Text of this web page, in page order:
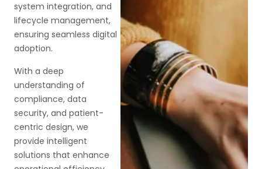
system integration, and
lifecycle management,
ensuring seamless digital
adoption.
With a deep
understanding of
compliance, data
security, and patient-
centric design, we
provide intelligent
solutions that enhance